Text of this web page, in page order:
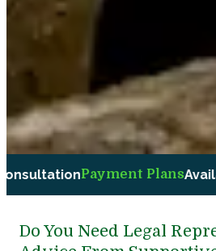
Available Upon Request
Do You Need Legal